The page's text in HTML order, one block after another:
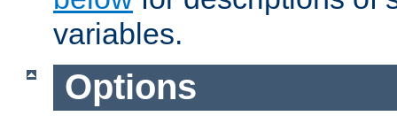
variables.
Options